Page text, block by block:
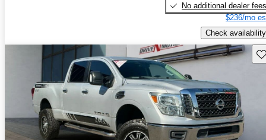
No additional dealer fees
$236/mo
Check availability